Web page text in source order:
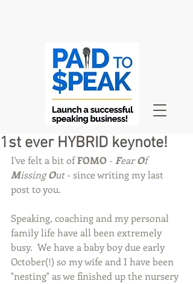
1st ever HYBRID keynote!
I've felt a bit of FOMO - Fear Of
Missing Out - since writing my last
post to you.
Speaking, coaching and my personal
family life have all been extremely
busy.  We have a baby boy due early
October(!) so my wife and I have been
"nesting" as we finished up the nursery